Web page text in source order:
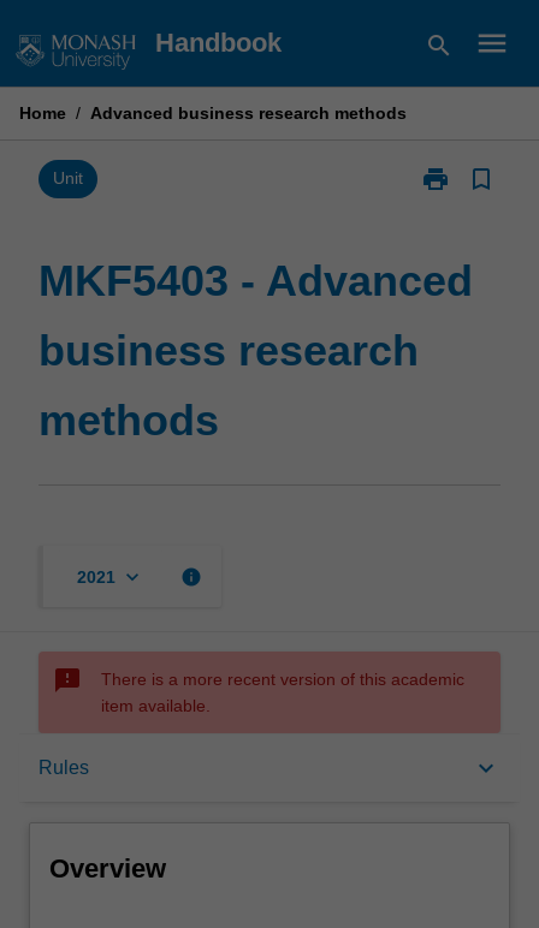
to
Handbook search menu
Home / Advanced business research methods
Unit print
Print
business
bookmark_border
MKF5403 - Advanced
business research
methods
2021 keyboard_arrow_down info
sms_failed
There is a more recent version of this academic
item available.
Rules keyboard_arrow_down
Overview
Overview